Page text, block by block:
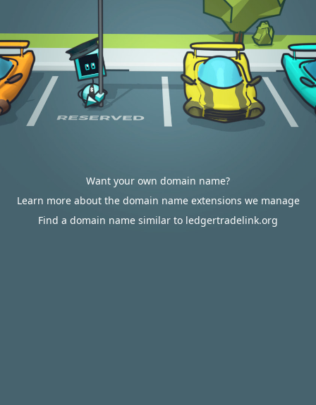
Want your own domain name?
Learn more about the domain name extensions we manage
Find a domain name similar to ledgertradelink.org